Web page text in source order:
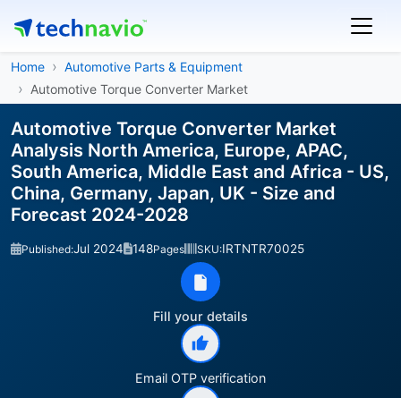
Home
Automotive Parts & Equipment
Automotive Torque Converter Market
Automotive Torque Converter Market
Analysis North America, Europe, APAC,
South America, Middle East and Africa - US,
China, Germany, Japan, UK - Size and
Forecast 2024-2028
Published:Jul 2024 148Pages SKU:IRTNTR70025
Fill your details
Email OTP verification